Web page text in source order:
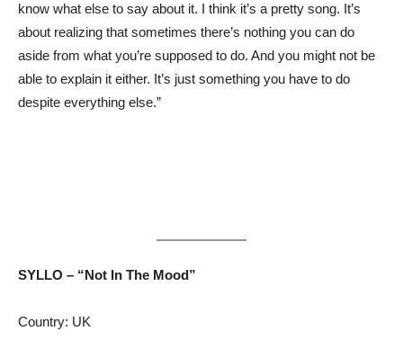
know what else to say about it. I think it’s a pretty song. It’s
about realizing that sometimes there’s nothing you can do
aside from what you’re supposed to do. And you might not be
able to explain it either. It’s just something you have to do
despite everything else.”
SYLLO – “Not In The Mood”
Country: UK